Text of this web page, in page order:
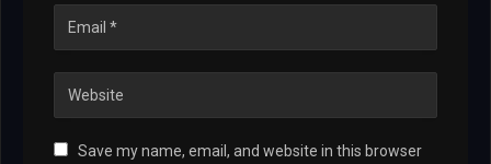
Save my name, email, and website in this browser